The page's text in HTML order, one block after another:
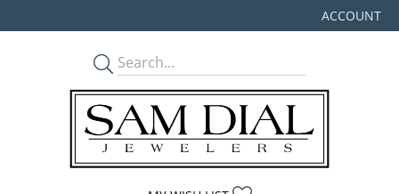
ACCOUNT
TOGGLE MY